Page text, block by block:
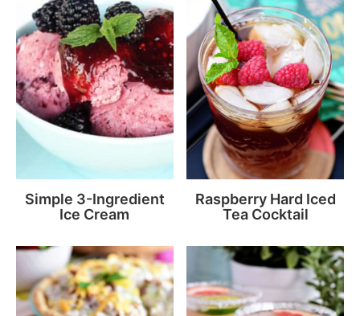
Simple 3-Ingredient
Ice Cream
Raspberry Hard Iced
Tea Cocktail